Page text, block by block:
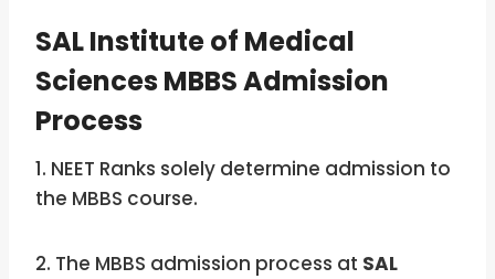
SAL Institute of Medical
Sciences MBBS Admission
Process
1. NEET Ranks solely determine admission to
the MBBS course.
2. The MBBS admission process at SAL